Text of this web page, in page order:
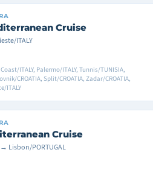
Cruise
ITALY
ITALY, Palermo/ITALY, Tunnis/TUNISIA,
CROATIA, Split/CROATIA, Zadar/CROATIA,
ITALY
Cruise
Lisbon/PORTUGAL